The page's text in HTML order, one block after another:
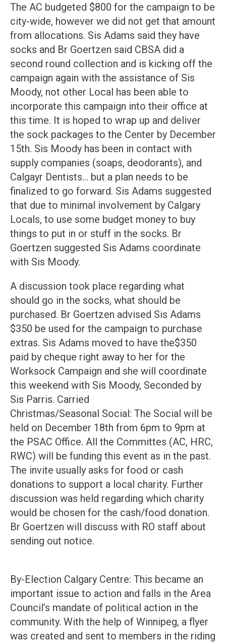
The AC budgeted $800 for the campaign to be
city-wide, however we did not get that amount
from allocations. Sis Adams said they have
socks and Br Goertzen said CBSA did a
second round collection and is kicking off the
campaign again with the assistance of Sis
Moody, not other Local has been able to
incorporate this campaign into their office at
this time. It is hoped to wrap up and deliver
the sock packages to the Center by December
15th. Sis Moody has been in contact with
supply companies (soaps, deodorants), and
Calgayr Dentists… but a plan needs to be
finalized to go forward. Sis Adams suggested
that due to minimal involvement by Calgary
Locals, to use some budget money to buy
things to put in or stuff in the socks. Br
Goertzen suggested Sis Adams coordinate
with Sis Moody.
A discussion took place regarding what
should go in the socks, what should be
purchased. Br Goertzen advised Sis Adams
$350 be used for the campaign to purchase
extras. Sis Adams moved to have the$350
paid by cheque right away to her for the
Worksock Campaign and she will coordinate
this weekend with Sis Moody, Seconded by
Sis Parris. Carried
Christmas/Seasonal Social: The Social will be
held on December 18th from 6pm to 9pm at
the PSAC Office. All the Committes (AC, HRC,
RWC) will be funding this event as in the past.
The invite usually asks for food or cash
donations to support a local charity. Further
discussion was held regarding which charity
would be chosen for the cash/food donation.
Br Goertzen will discuss with RO staff about
sending out notice.
By-Election Calgary Centre: This became an
important issue to action and falls in the Area
Council’s mandate of political action in the
community. With the help of Winnipeg, a flyer
was created and sent to members in the riding